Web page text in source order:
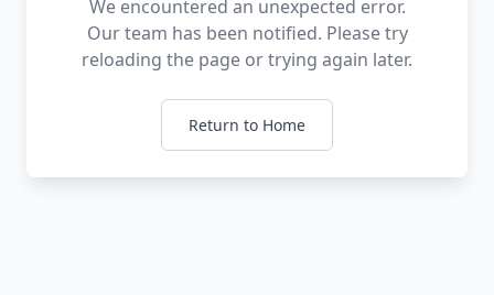
We encountered an unexpected error.
Our team has been notified. Please try
reloading the page or trying again later.
Return to Home